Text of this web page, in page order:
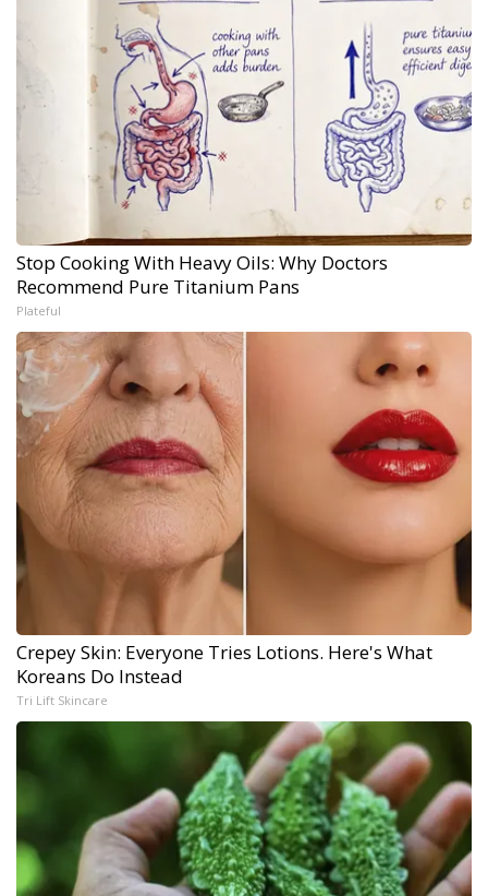
Stop Cooking With Heavy Oils: Why Doctors
Recommend Pure Titanium Pans
Plateful
Crepey Skin: Everyone Tries Lotions. Here's What
Koreans Do Instead
Tri Lift Skincare